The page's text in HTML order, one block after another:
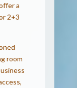
a
2+3
room